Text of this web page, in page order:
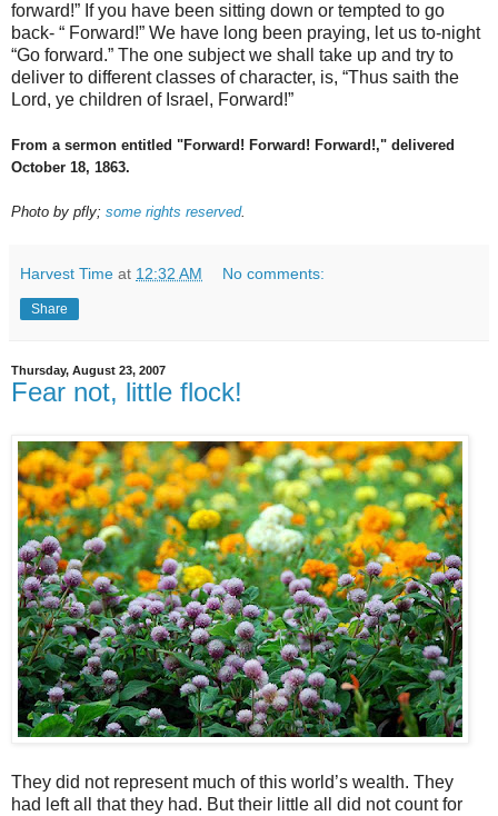
forward!” If you have been sitting down or tempted to go
back- “ Forward!” We have long been praying, let us to-night
“Go forward.” The one subject we shall take up and try to
deliver to different classes of character, is, “Thus saith the
Lord, ye children of Israel, Forward!”
From a sermon entitled "Forward! Forward! Forward!," delivered
October 18, 1863.
Photo by pfly; some rights reserved.
Harvest Time at 12:32 AM No comments:
Share
Thursday, August 23, 2007
Fear not, little flock!
They did not represent much of this world’s wealth. They
had left all that they had. But their little all did not count for